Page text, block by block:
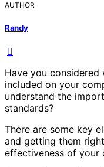
AUTHOR
Randy
Have you
included on your
understand the
standards?
There are some key
and getting them
effectiveness of your